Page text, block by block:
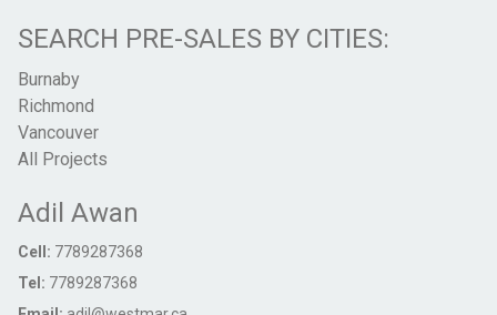
SEARCH PRE-SALES BY CITIES:
Burnaby
Richmond
Vancouver
All Projects
Adil Awan
Cell: 7789287368
Tel: 7789287368